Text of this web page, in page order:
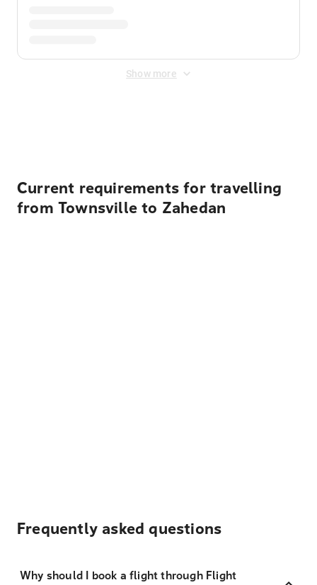
Show more
Current requirements for travelling
from Townsville to Zahedan
Frequently asked questions
Why should I book a flight through Flight